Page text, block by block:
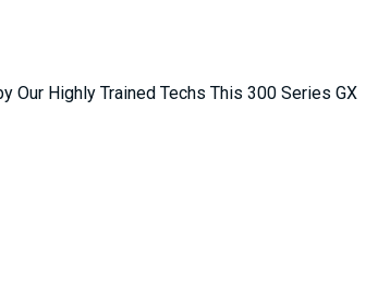
Our Highly Trained Techs This 300 Series GX